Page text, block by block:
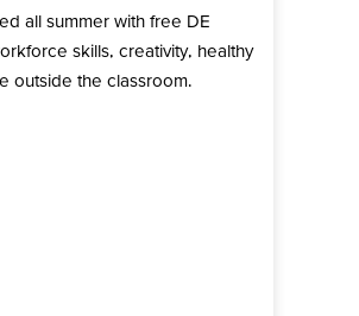
all summer with free DE
skills, creativity, healthy
outside the classroom.